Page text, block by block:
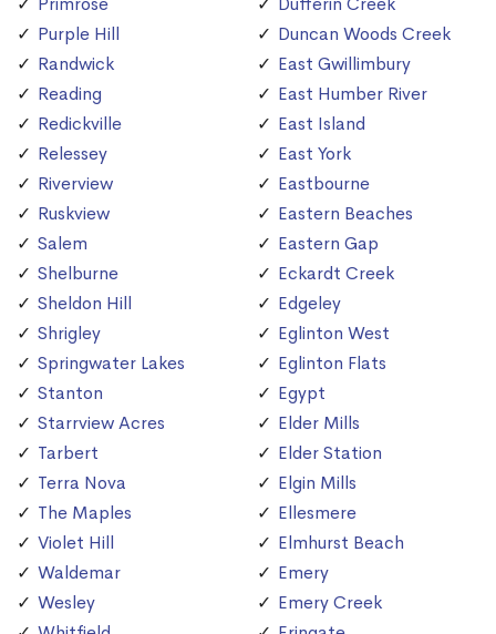
Purple Hill
Randwick
Reading
Redickville
Relessey
Riverview
Ruskview
Salem
Shelburne
Sheldon Hill
Shrigley
Springwater Lakes
Stanton
Starrview Acres
Tarbert
Terra Nova
The Maples
Violet Hill
Waldemar
Wesley
Duncan Woods Creek
East Gwillimbury
East Humber River
East Island
East York
Eastbourne
Eastern Beaches
Eastern Gap
Eckardt Creek
Edgeley
Eglinton West
Eglinton Flats
Egypt
Elder Mills
Elder Station
Elgin Mills
Ellesmere
Elmhurst Beach
Emery
Emery Creek